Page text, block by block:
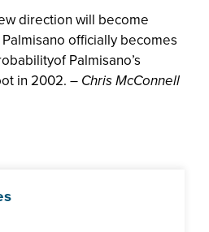
direction will become
officially becomes
Palmisano’s
in 2002.– Chris McConnell